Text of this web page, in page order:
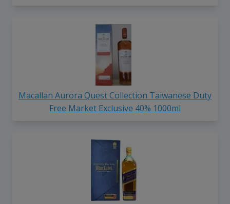
Macallan Aurora Quest Collection Taiwanese Duty
Free Market Exclusive 40% 1000ml